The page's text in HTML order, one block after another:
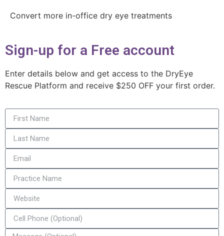
Convert more in-office dry eye treatments
Sign-up for a Free account
Enter details below and get access to the DryEye
Rescue Platform and receive $250 OFF your first order.